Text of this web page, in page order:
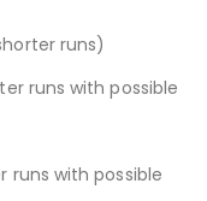
runs)
runs with possible
runs with possible